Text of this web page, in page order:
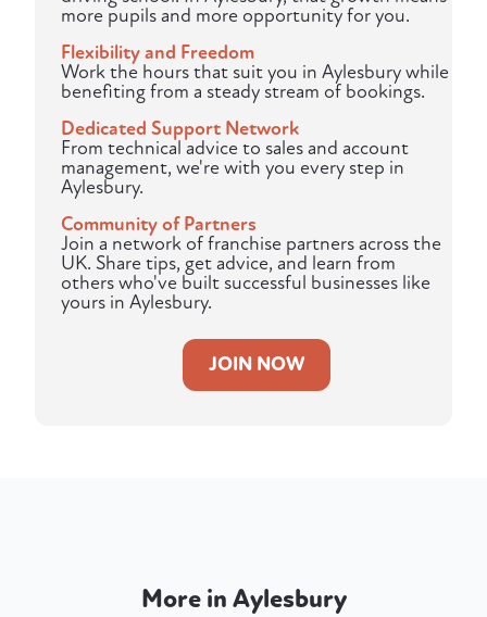
more pupils and more opportunity for you.
Flexibility and Freedom
Work the hours that suit you in Aylesbury while
benefiting from a steady stream of bookings.
Dedicated Support Network
From technical advice to sales and account
management, we're with you every step in
Aylesbury.
Community of Partners
Join a network of franchise partners across the
UK. Share tips, get advice, and learn from
others who've built successful businesses like
yours in Aylesbury.
JOIN NOW
More in Aylesbury